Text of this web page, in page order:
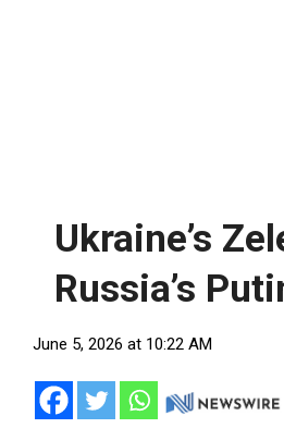
Ukraine’s
Russia’s
June 5, 2026 at 10:22 AM